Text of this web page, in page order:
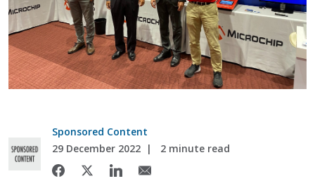
Sponsored Content
29 December 2022
2 minute read